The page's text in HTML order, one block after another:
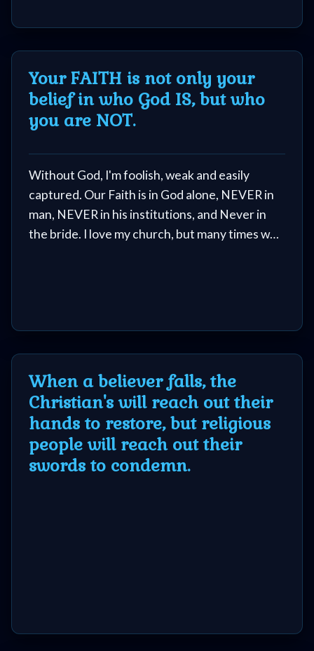
Your FAITH is not only your
belief in who God IS, but who
you are NOT.
Without God, I'm foolish, weak and easily
captured. Our Faith is in God alone, NEVER in
man, NEVER in his institutions, and Never in
the bride. I love my church, but many times we
When a believer falls, the
Christian's will reach out their
hands to restore, but religious
people will reach out their
swords to condemn.